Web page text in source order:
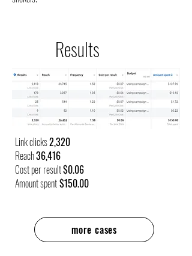
Results
Link clicks2,320
Reach36,416
Cost per result$0.06
Amount spent$150.00
more cases